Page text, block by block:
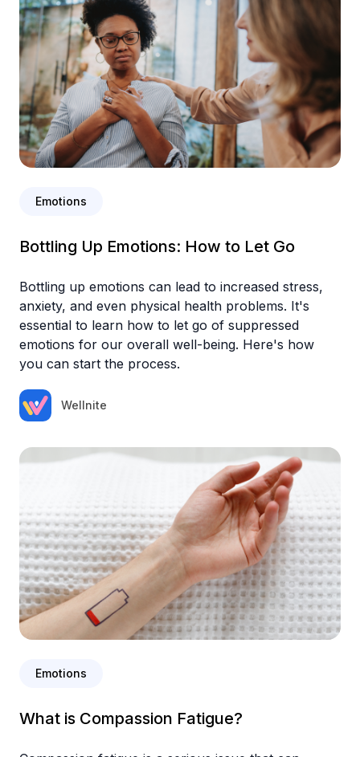
Emotions
Bottling Up Emotions: How to Let Go
Bottling up emotions can lead to increased stress,
anxiety, and even physical health problems. It's
essential to learn how to let go of suppressed
emotions for our overall well-being. Here's how
you can start the process.‍
Wellnite
Emotions
What is Compassion Fatigue?